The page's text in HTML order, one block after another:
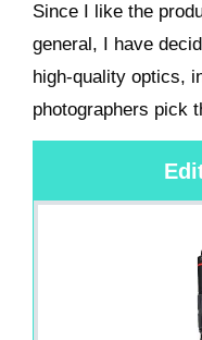
Since I like the
general, I have
high-quality optics,
photographers pick